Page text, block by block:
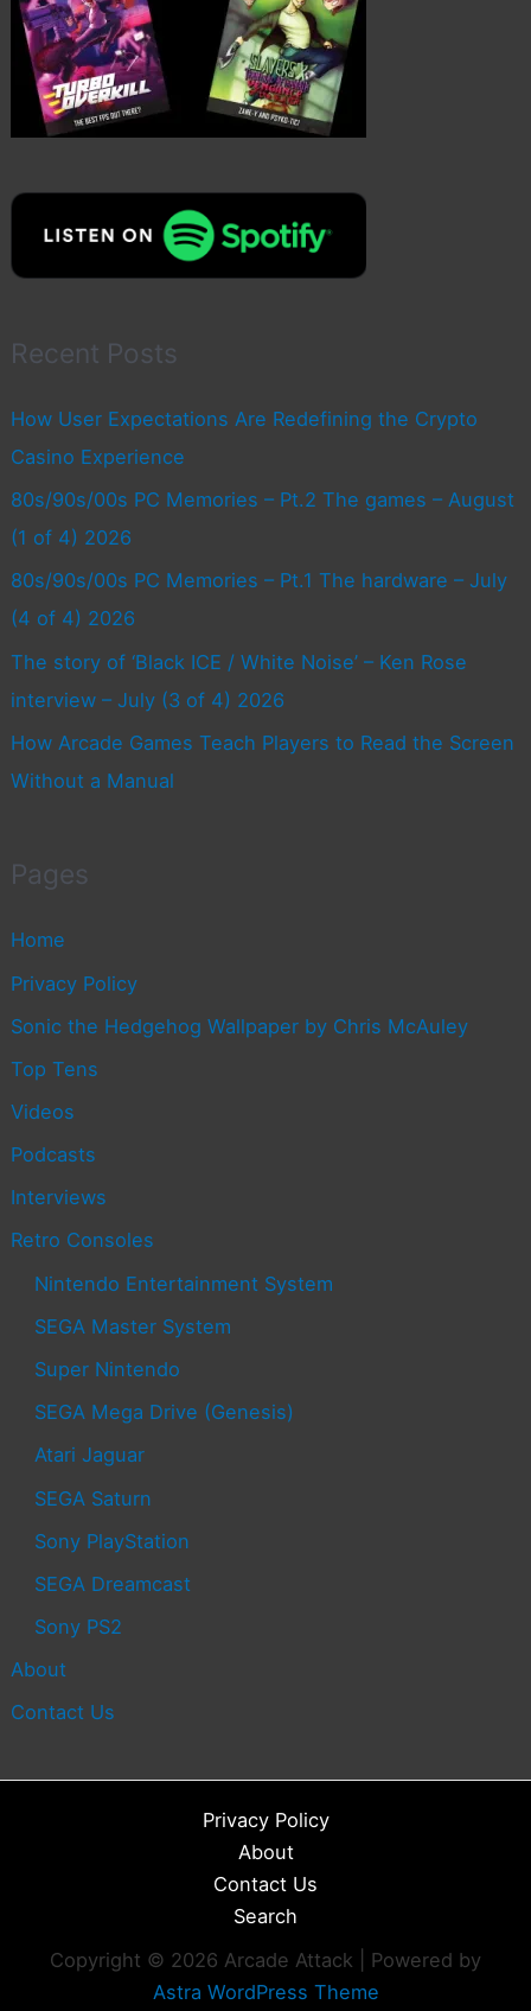
Recent Posts
How User Expectations Are Redefining the Crypto
Casino Experience
80s/90s/00s PC Memories – Pt.2 The games – August
(1 of 4) 2026
80s/90s/00s PC Memories – Pt.1 The hardware – July
(4 of 4) 2026
The story of ‘Black ICE / White Noise’ – Ken Rose
interview – July (3 of 4) 2026
How Arcade Games Teach Players to Read the Screen
Without a Manual
Pages
Home
Privacy Policy
Sonic the Hedgehog Wallpaper by Chris McAuley
Top Tens
Videos
Podcasts
Interviews
Retro Consoles
Nintendo Entertainment System
SEGA Master System
Super Nintendo
SEGA Mega Drive (Genesis)
Atari Jaguar
SEGA Saturn
Sony PlayStation
SEGA Dreamcast
Sony PS2
About
Contact Us
Privacy Policy
About
Contact Us
Search
Copyright © 2026 Arcade Attack | Powered by
Astra WordPress Theme